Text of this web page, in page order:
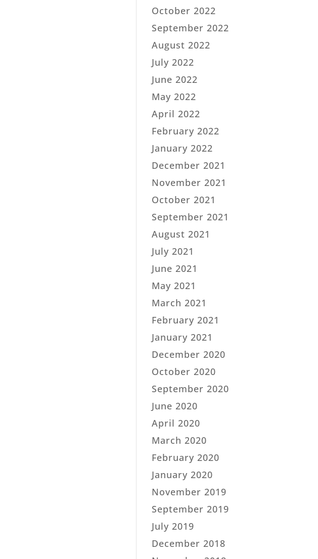
October 2022
September 2022
August 2022
July 2022
June 2022
May 2022
April 2022
February 2022
January 2022
December 2021
November 2021
October 2021
September 2021
August 2021
July 2021
June 2021
May 2021
March 2021
February 2021
January 2021
December 2020
October 2020
September 2020
June 2020
April 2020
March 2020
February 2020
January 2020
November 2019
September 2019
July 2019
December 2018